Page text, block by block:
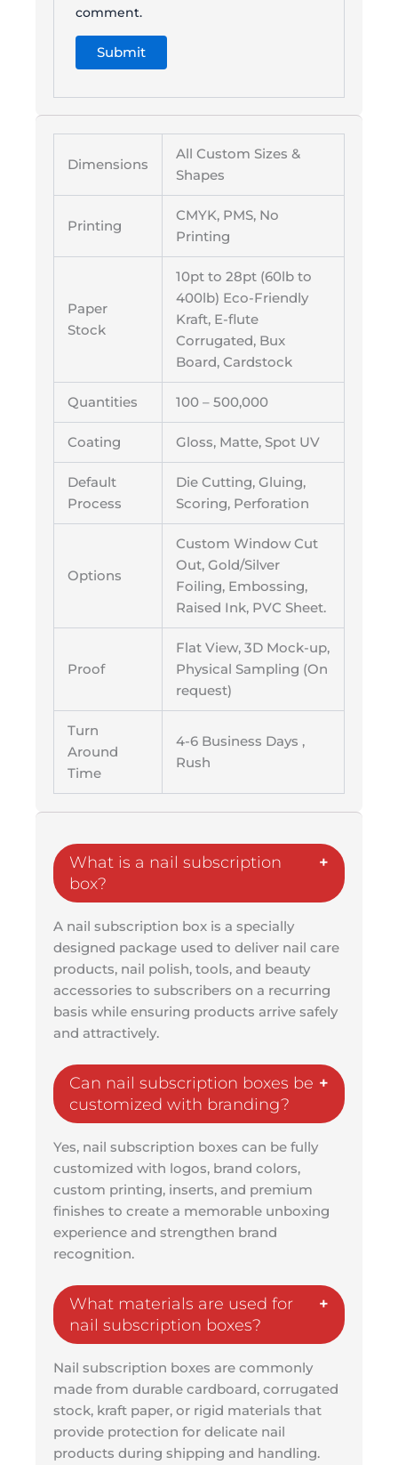
comment.
Dimensions
All Custom Sizes &
Shapes
Printing
CMYK, PMS, No
Printing
Paper
Stock
10pt to 28pt (60lb to
400lb) Eco-Friendly
Kraft, E-flute
Corrugated, Bux
Board, Cardstock
Quantities 100 – 500,000
Coating Gloss, Matte, Spot UV
Default
Process
Die Cutting, Gluing,
Scoring, Perforation
Options
Custom Window Cut
Out, Gold/Silver
Foiling, Embossing,
Raised Ink, PVC Sheet.
Proof
Flat View, 3D Mock-up,
Physical Sampling (On
request)
Turn
Around
Time
4-6 Business Days ,
Rush
What is a nail subscription
box?
A nail subscription box is a specially
designed package used to deliver nail care
products, nail polish, tools, and beauty
accessories to subscribers on a recurring
basis while ensuring products arrive safely
and attractively.
Can nail subscription boxes be
customized with branding?
Yes, nail subscription boxes can be fully
customized with logos, brand colors,
custom printing, inserts, and premium
finishes to create a memorable unboxing
experience and strengthen brand
recognition.
What materials are used for
nail subscription boxes?
Nail subscription boxes are commonly
made from durable cardboard, corrugated
stock, kraft paper, or rigid materials that
provide protection for delicate nail
products during shipping and handling.